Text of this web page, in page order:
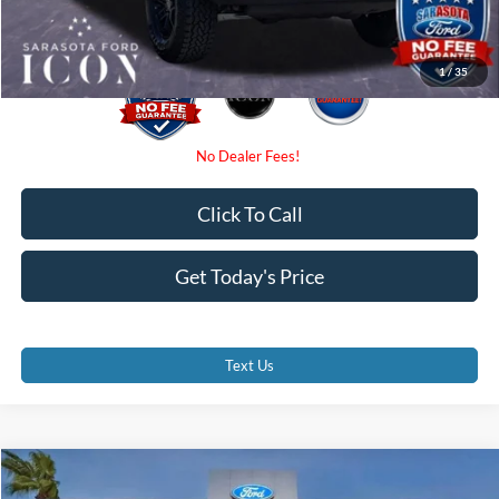
1/35
Promise Price: $54,845
Get Today's Price
Click To Call
Text Us
2026 Badlands$55,350
Compare Vehicle